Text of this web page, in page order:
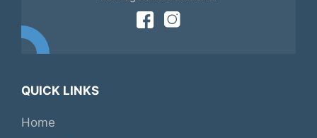
QUICK LINKS
Home